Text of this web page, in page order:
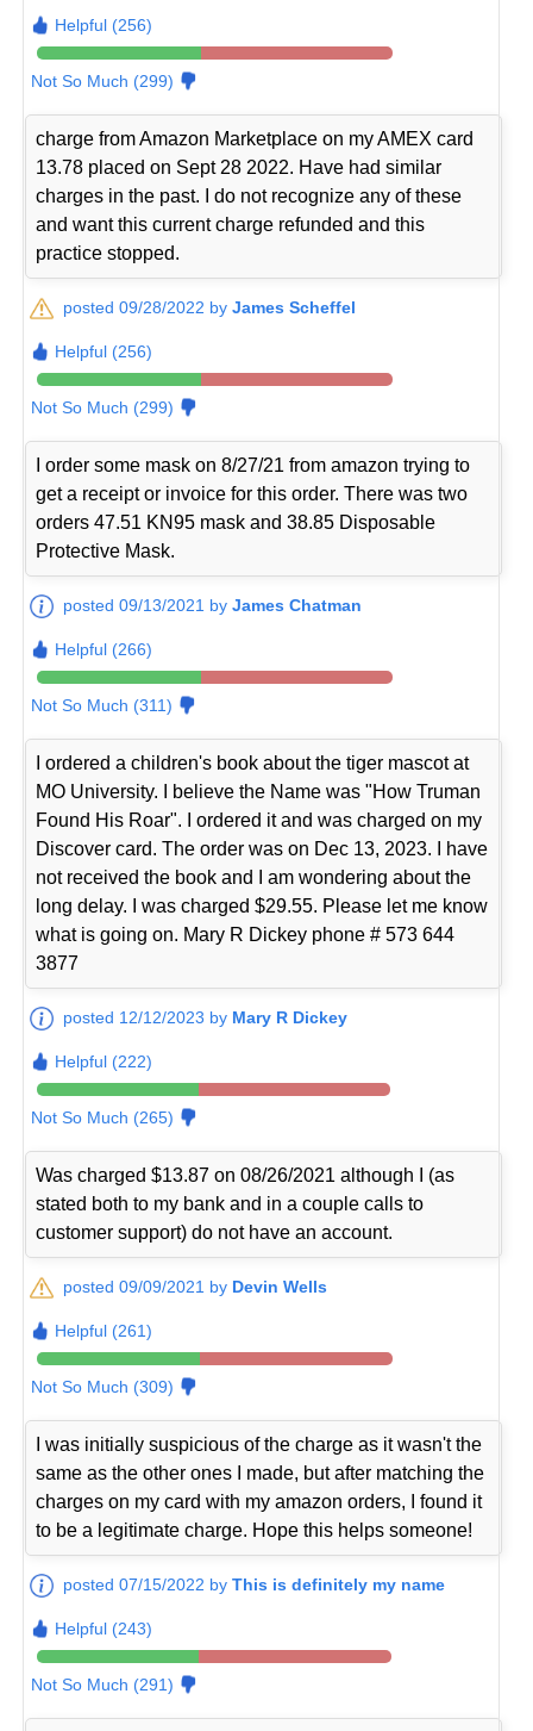
Helpful (256)
Not So Much (299)
charge from Amazon Marketplace on my AMEX card
13.78 placed on Sept 28 2022. Have had similar
charges in the past. I do not recognize any of these
and want this current charge refunded and this
practice stopped.
posted 09/28/2022 byJames Scheffel
Helpful (256)
Not So Much (299)
I order some mask on 8/27/21 from amazon trying to
get a receipt or invoice for this order. There was two
orders 47.51 KN95 mask and 38.85 Disposable
Protective Mask.
posted 09/13/2021 byJames Chatman
Helpful (266)
Not So Much (311)
I ordered a children's book about the tiger mascot at
MO University. I believe the Name was "How Truman
Found His Roar". I ordered it and was charged on my
Discover card. The order was on Dec 13, 2023. I have
not received the book and I am wondering about the
long delay. I was charged $29.55. Please let me know
what is going on. Mary R Dickey phone # 573 644
3877
posted 12/12/2023 by Mary R Dickey
Helpful (222)
Not So Much (265)
Was charged $13.87 on 08/26/2021 although I (as
stated both to my bank and in a couple calls to
customer support) do not have an account.
posted 09/09/2021 by Devin Wells
Helpful (261)
Not So Much (309)
I was initially suspicious of the charge as it wasn't the
same as the other ones I made, but after matching the
charges on my card with my amazon orders, I found it
to be a legitimate charge. Hope this helps someone!
posted 07/15/2022 byThis is definitely my name
Helpful (243)
Not So Much (291)